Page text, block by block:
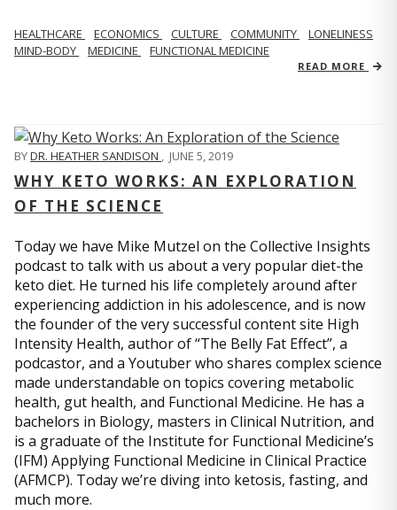
HEALTHCARE ECONOMICS CULTURE COMMUNITY
LONELINESS
MIND-BODY
MEDICINE FUNCTIONAL MEDICINE
READ MORE
BYDR. HEATHER SANDISON JUNE 5, 2019
WHY KETO WORKS: AN EXPLORATION
OF THE SCIENCE
Today we have Mike Mutzel on the Collective Insights
podcast to talk with us about a very popular diet-the
keto diet. He turned his life completely around after
experiencing addiction in his adolescence, and is now
the founder of the very successful content site High
Intensity Health, author of “The Belly Fat Effect”, a
podcastor, and a Youtuber who shares complex science
made understandable on topics covering metabolic
health, gut health, and Functional Medicine. He has a
bachelors in Biology, masters in Clinical Nutrition, and
is a graduate of the Institute for Functional Medicine’s
(IFM) Applying Functional Medicine in Clinical Practice
(AFMCP). Today we’re diving into ketosis, fasting, and
much more.